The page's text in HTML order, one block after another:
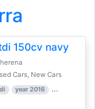
150cv navy
Cars, New Cars
year 2016 80,000 km